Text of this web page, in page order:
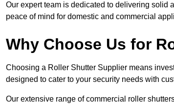
Our expert team is dedicated to delivering solid
peace of mind for domestic and commercial
Why Choose Us for
Choosing a Roller Shutter Supplier means
designed to cater to your security needs with
Our extensive range of commercial roller